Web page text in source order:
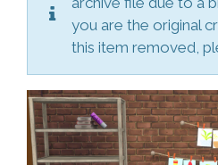
you are the original
this item removed,